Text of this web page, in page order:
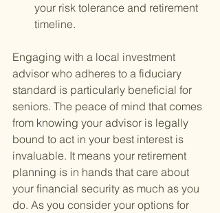
your risk tolerance and retirement
timeline.
Engaging with a local investment
advisor who adheres to a fiduciary
standard is particularly beneficial for
seniors. The peace of mind that comes
from knowing your advisor is legally
bound to act in your best interest is
invaluable. It means your retirement
planning is in hands that care about
your financial security as much as you
do. As you consider your options for